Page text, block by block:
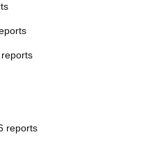
reports